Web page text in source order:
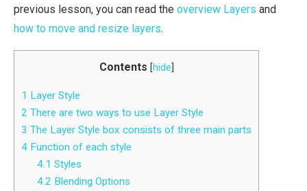
previous lesson, you can read the overview Layers and
how to move and resize layers.
Contents [hide
1 Layer Style
2 There are two ways to use Layer Style
3 The Layer Style box consists of three main parts
4 Function of each style
4.1 Styles
4.2 Blending Options